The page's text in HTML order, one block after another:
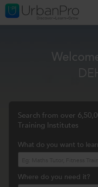
Search from over
Training Institutes
What do you want to
Where do you need it?